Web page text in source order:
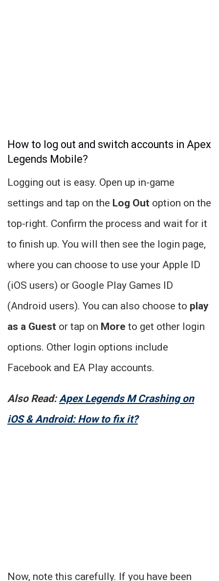
How to log out and switch accounts in Apex
Legends Mobile?
Logging out is easy. Open up in-game
settings and tap on the Log Out option on the
top-right. Confirm the process and wait for it
to finish up. You will then see the login page,
where you can choose to use your Apple ID
(iOS users) or Google Play Games ID
(Android users). You can also choose to play
as a Guest or tap on More to get other login
options. Other login options include
Facebook and EA Play accounts.
Also Read: Apex Legends M Crashing on
iOS & Android: How to fix it?
Now, note this carefully. If you have been